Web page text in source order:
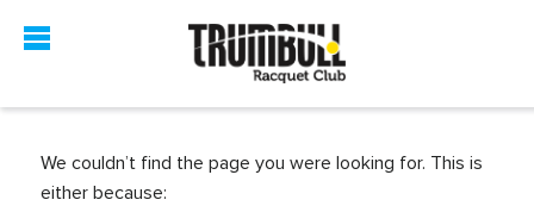
We couldn’t find the page you were looking for. This is
either because: